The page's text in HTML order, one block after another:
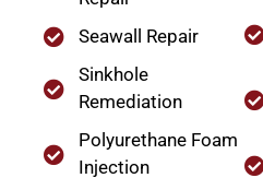
Seawall Repair
Sinkhole
Remediation
Polyurethane Foam
Injection